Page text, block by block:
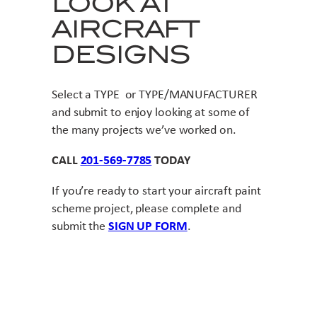
AIRCRAFT
DESIGNS
Select a TYPE or TYPE/MANUFACTURER
and submit to enjoy looking at some of
the many projects we’ve worked on.
CALL 201-569-7785 TODAY
If you’re ready to start your aircraft paint
scheme project, please complete and
submit the SIGN UP FORM.